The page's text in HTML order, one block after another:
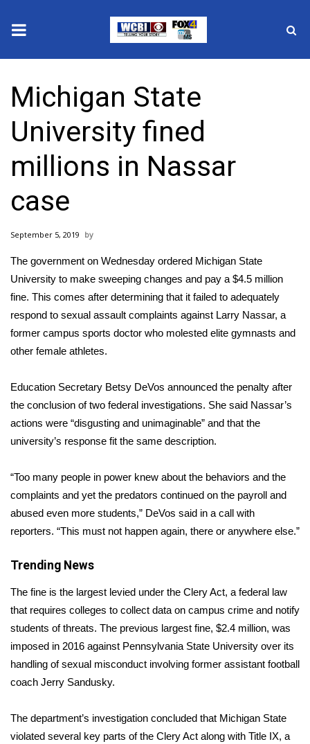
2025 Municipal Elections
Crime
Local News
National/World News
MidMorning with WCBI
Sunrise & Midday Guests
WCBI Sunrise Saturday
Sports
Local Sports
College Sports
2025 High School Football Tour
Weather
Severe Weather Center
Area Closings
Local River Forecast
WCBI Weather Radios
Michigan State
University fined
millions in Nassar
case
September 5, 2019
The government on Wednesday ordered Michigan State
University to make sweeping changes and pay a $4.5 million
fine. This comes after determining that it failed to adequately
respond to sexual assault complaints against Larry Nassar, a
former campus sports doctor who molested elite gymnasts and
other female athletes.
Education Secretary Betsy DeVos announced the penalty after
the conclusion of two federal investigations. She said Nassar’s
actions were “disgusting and unimaginable” and that the
university’s response fit the same description.
“Too many people in power knew about the behaviors and the
complaints and yet the predators continued on the payroll and
abused even more students,” DeVos said in a call with
reporters. “This must not happen again, there or anywhere else.”
Trending News
The fine is the largest levied under the Clery Act, a federal law
that requires colleges to collect data on campus crime and notify
students of threats. The previous largest fine, $2.4 million, was
imposed in 2016 against Pennsylvania State University over its
handling of sexual misconduct involving former assistant football
coach Jerry Sandusky.
The department’s investigation concluded that Michigan State
violated several key parts of the Clery Act along with Title IX, a